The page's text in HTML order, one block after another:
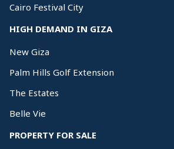
Cairo Festival City
HIGH DEMAND IN GIZA
New Giza
Palm Hills Golf Extension
The Estates
Belle Vie
PROPERTY FOR SALE